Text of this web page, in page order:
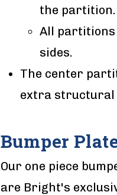
the partition.
All
sides.
The center
extra structural
Bumper
Our one piece
are Bright's